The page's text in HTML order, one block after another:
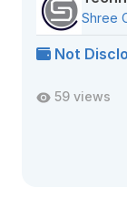
Shree
Not
59 views